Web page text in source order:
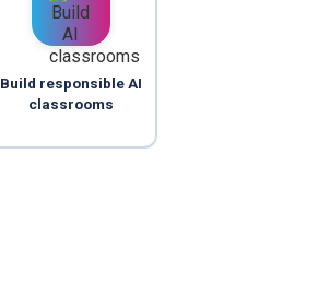
Build responsible AI
classrooms